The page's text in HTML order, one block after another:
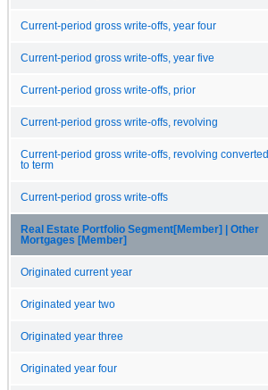
Current-period gross write-offs, year four
Current-period gross write-offs, year five
Current-period gross write-offs, prior
Current-period gross write-offs, revolving
Current-period gross write-offs, revolving converted
to term
Current-period gross write-offs
Real Estate Portfolio Segment[Member] | Other
Mortgages [Member]
Originated current year
Originated year two
Originated year three
Originated year four